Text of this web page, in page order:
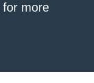
for more